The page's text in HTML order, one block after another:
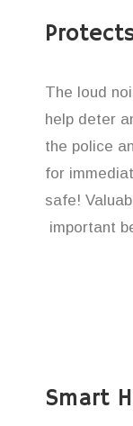
The loud
help deter
the police
for
safe!
important
Smart